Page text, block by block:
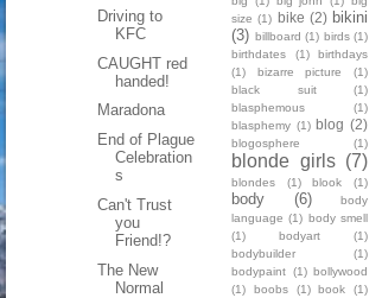
Driving to
KFC
CAUGHT red
handed!
Maradona
End of Plague
Celebration
s
Can't Trust
you
Friend!?
The New
Normal
size (1) bike (2) bikini
(3) billboard (1) birds (1)
birthdates
(1)
birthdays
(1)
bizarre picture
(1)
black suit
(1)
blasphemous
(1)
blasphemy (1) blog (2)
blogosphere (1)
blonde girls (7)
blondes (1) blook (1)
body (6)
body
language (1) body smell
(1)
bodyart
(1)
bodybuilder
(1)
bodypaint (1) bollywood
(1)
boobs (1) book
(1)